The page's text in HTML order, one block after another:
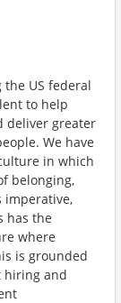
the US federal
to help
deliver greater
We have
in which
belonging,
imperative,
has the
where
is grounded
hiring and